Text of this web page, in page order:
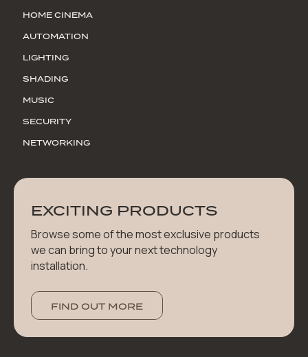
HOME CINEMA
AUTOMATION
LIGHTING
SHADING
MUSIC
SECURITY
NETWORKING
EXCITING PRODUCTS
Browse some of the most exclusive products
we can bring to your next technology
installation.
FIND OUT MORE